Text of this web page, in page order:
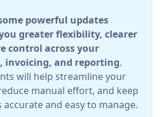
powerful updates
greater flexibility, clearer
control across your
invoicing, and reporting.
will help streamline your
manual effort, and keep
and easy to manage.